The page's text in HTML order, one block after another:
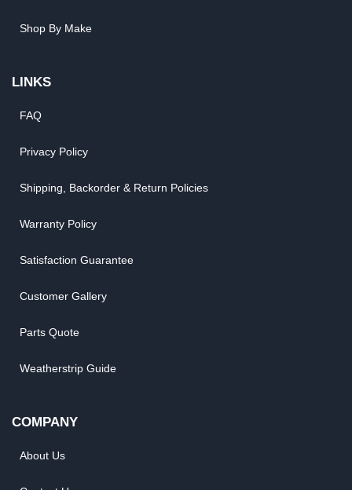
Shop By Make
LINKS
FAQ
Privacy Policy
Shipping, Backorder & Return Policies
Warranty Policy
Satisfaction Guarantee
Customer Gallery
Parts Quote
Weatherstrip Guide
COMPANY
About Us